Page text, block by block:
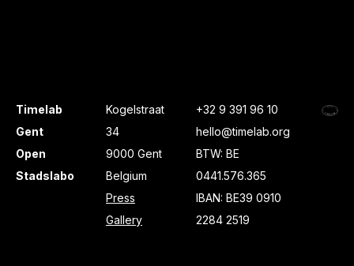
Timelab
Gent
Open
Stadslabo
Kogelstraat
34
9000 Gent
Belgium
Press
Gallery
+32 9 391 96 10
hello@timelab.org
BTW: BE
0441.576.365
IBAN: BE39 0910
2284 2519